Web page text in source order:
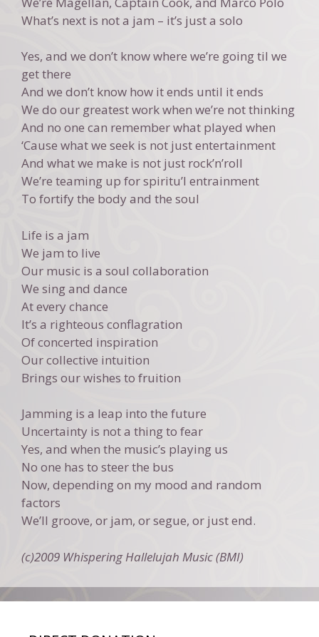
What’s next is not a jam – it’s just a solo
Yes, and we don’t know where we’re going til we
get there
And we don’t know how it ends until it ends
We do our greatest work when we’re not thinking
And no one can remember what played when
‘Cause what we seek is not just entertainment
And what we make is not just rock’n’roll
We’re teaming up for spiritu’l entrainment
To fortify the body and the soul
Life is a jam
We jam to live
Our music is a soul collaboration
We sing and dance
At every chance
It’s a righteous conflagration
Of concerted inspiration
Our collective intuition
Brings our wishes to fruition
Jamming is a leap into the future
Uncertainty is not a thing to fear
Yes, and when the music’s playing us
No one has to steer the bus
Now, depending on my mood and random
factors
We’ll groove, or jam, or segue, or just end.
(c)2009 Whispering Hallelujah Music (BMI)